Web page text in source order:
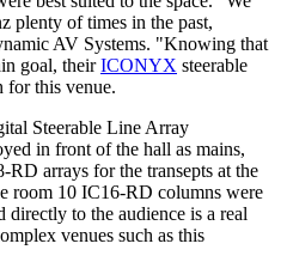
plenty of times in the past,
AV Systems. "Knowing that
goal, theirICONYX steerable
for this venue.
Steerable Line Array
in front of the hall as mains,
arrays for the transepts at the
room 10 IC16-RD columns were
directly to the audience is a real
venues such as this